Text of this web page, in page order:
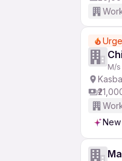
M/
New